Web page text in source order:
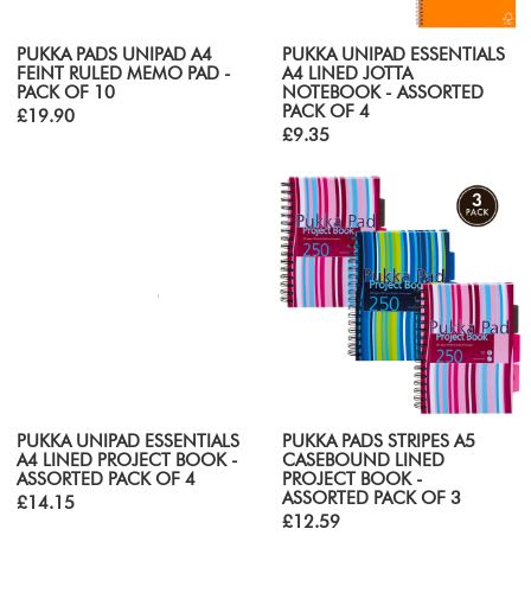
PUKKA PADS UNIPAD A4
FEINT RULED MEMO PAD -
PACK OF 10
£19.90
PUKKA UNIPAD ESSENTIALS
A4 LINED JOTTA
NOTEBOOK - ASSORTED
PACK OF 4
£9.35
PUKKA UNIPAD ESSENTIALS
A4 LINED PROJECT BOOK -
ASSORTED PACK OF 4
£14.15
PUKKA PADS STRIPES A5
CASEBOUND LINED
PROJECT BOOK -
ASSORTED PACK OF 3
£12.59